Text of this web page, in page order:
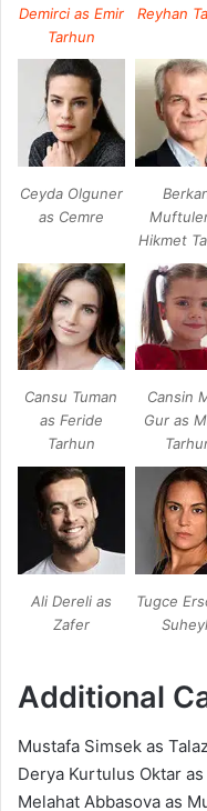
Demirci as Emir
Tarhun
Reyhan
Ceyda Olguner
as Cemre
Hikmet
Cansu Tuman
as Feride
Tarhun
Cansin
Gur as
Ali Dereli as
Zafer
Tugce
Additional
Mustafa Simsek as
Derya Kurtulus Oktar
Melahat Abbasova as